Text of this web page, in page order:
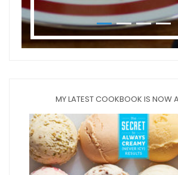
MY LATEST COOKBOOK IS NOW